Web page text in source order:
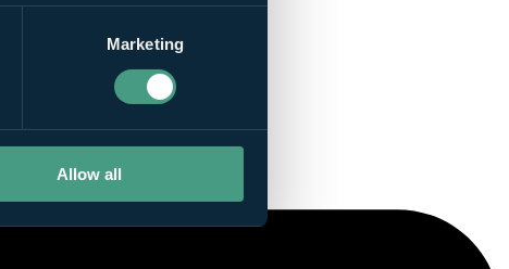
Marketing
Allow all